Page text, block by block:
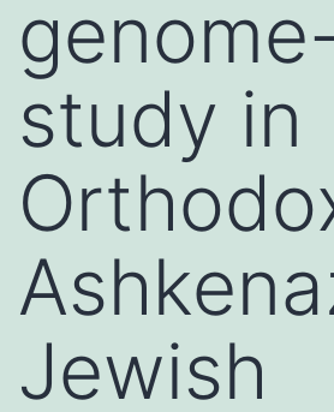
study in
Jewish